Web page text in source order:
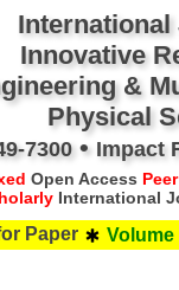
Innovative
&
Physical
7300• Impact
Open Access
International
Paper Volume